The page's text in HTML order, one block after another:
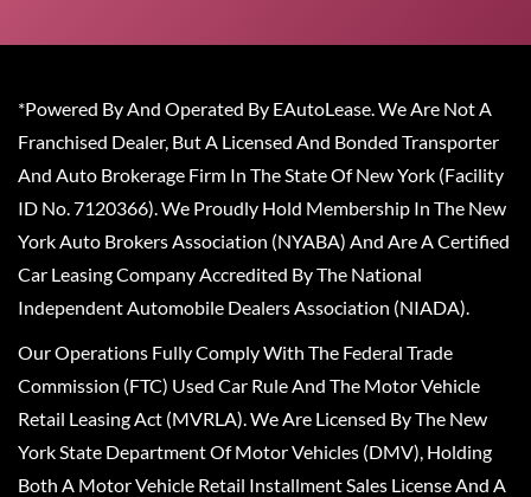
*Powered By And Operated By EAutoLease. We Are Not A
Franchised Dealer, But A Licensed And Bonded Transporter
And Auto Brokerage Firm In The State Of New York (Facility
ID No. 7120366). We Proudly Hold Membership In The New
York Auto Brokers Association (NYABA) And Are A Certified
Car Leasing Company Accredited By The National
Independent Automobile Dealers Association (NIADA).
Our Operations Fully Comply With The Federal Trade
Commission (FTC) Used Car Rule And The Motor Vehicle
Retail Leasing Act (MVRLA). We Are Licensed By The New
York State Department Of Motor Vehicles (DMV), Holding
Both A Motor Vehicle Retail Installment Sales License And A